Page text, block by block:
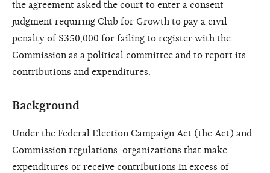
the agreement asked the court to enter a consent
judgment requiring Club for Growth to pay a civil
penalty of $350,000 for failing to register with the
Commission as a political committee and to report its
contributions and expenditures.
Background
Under the Federal Election Campaign Act (the Act) and
Commission regulations, organizations that make
expenditures or receive contributions in excess of